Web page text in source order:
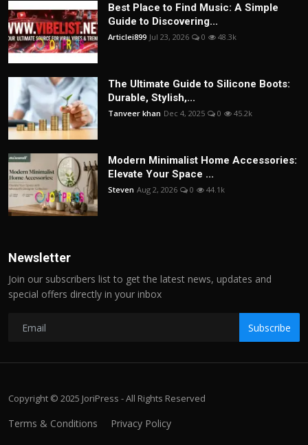
Best Place to Find Music: A Simple
Guide to Discovering...
Articlei899 Jul 23, 2026 0 48.3k
The Ultimate Guide to Silicone Boots:
Durable, Stylish,...
Tanveer khan Dec 4, 2025 0 45.2k
Modern Minimalist Home Accessories:
Elevate Your Space ...
Steven Aug 2, 2026 0 44.1k
Newsletter
Join our subscribers list to get the latest news, updates and
special offers directly in your inbox
Subscribe
Copyright © 2025 JoriPress - All Rights Reserved
Terms & Conditions Privacy Policy